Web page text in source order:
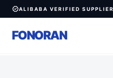
verifiedALIBABA VERIFIED SUPPLIER
FONORAN